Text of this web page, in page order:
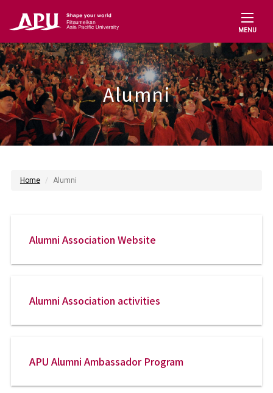
MENU
Alumni
Home Alumni
Alumni Association Website
Alumni Association activities
APU Alumni Ambassador Program